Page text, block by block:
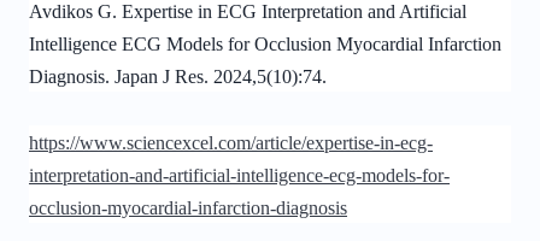
Avdikos G. Expertise in ECG Interpretation and Artificial
Intelligence ECG Models for Occlusion Myocardial Infarction
Diagnosis. Japan J Res. 2024,5(10):74.
https://www.sciencexcel.com/article/expertise-in-ecg-
interpretation-and-artificial-intelligence-ecg-models-for-
occlusion-myocardial-infarction-diagnosis